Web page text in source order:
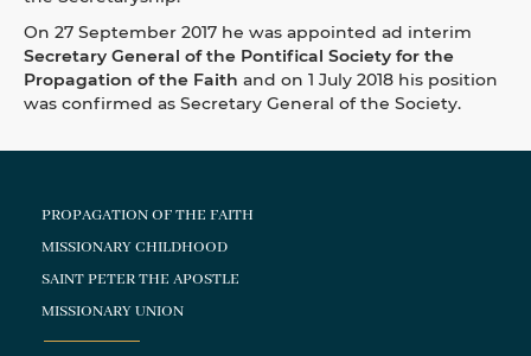
On 27 September 2017 he was appointed ad interim
Secretary General of the Pontifical Society for the
Propagation of the Faith and on 1 July 2018 his position
was confirmed as Secretary General of the Society.
PROPAGATION OF THE FAITH
MISSIONARY CHILDHOOD
SAINT PETER THE APOSTLE
MISSIONARY UNION